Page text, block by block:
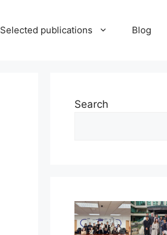
Selected publications Blog
Search